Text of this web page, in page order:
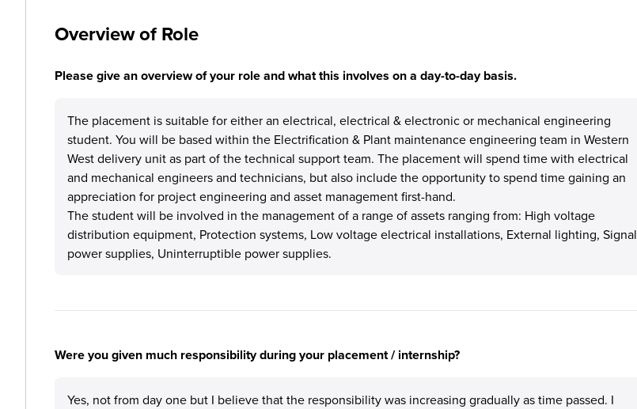
Overview of Role
Please give an overview of your role and what this involves on a day-to-day basis.
The placement is suitable for either an electrical, electrical & electronic or mechanical engineering
student. You will be based within the Electrification & Plant maintenance engineering team in Western
West delivery unit as part of the technical support team. The placement will spend time with electrical
and mechanical engineers and technicians, but also include the opportunity to spend time gaining an
appreciation for project engineering and asset management first-hand.
The student will be involved in the management of a range of assets ranging from: High voltage
distribution equipment, Protection systems, Low voltage electrical installations, External lighting, Signal
power supplies, Uninterruptible power supplies.
Were you given much responsibility during your placement / internship?
Yes, not from day one but I believe that the responsibility was increasing gradually as time passed. I